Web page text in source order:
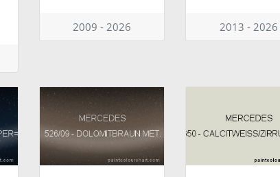
2009 - 2026 2013 - 2026